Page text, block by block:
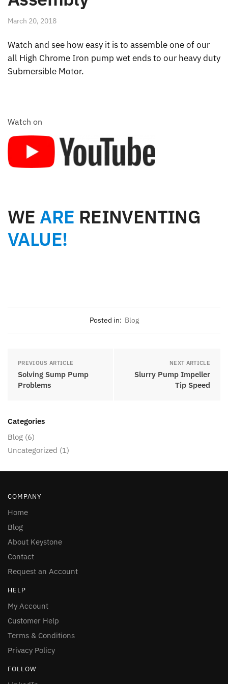
March 20, 2018
Watch and see how easy it is to assemble one of our
all High Chrome Iron pump wet ends to our heavy duty
Submersible Motor.
Watch on
WE ARE REINVENTING
VALUE!
Posted in: Blog
PREVIOUS ARTICLE
Solving Sump Pump
Problems
NEXT ARTICLE
Slurry Pump Impeller
Tip Speed
Categories
Blog (6)
Uncategorized (1)
COMPANY
Home
Blog
About Keystone
Contact
Request an Account
HELP
My Account
Customer Help
Terms & Conditions
Privacy Policy
FOLLOW